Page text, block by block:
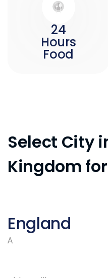
24
Hours
Food
Select City
Kingdom
England
A